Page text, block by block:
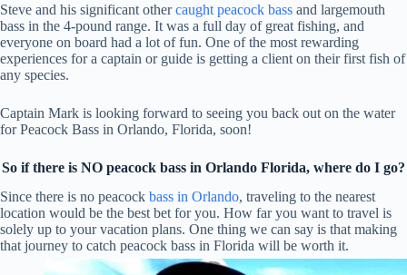
Steve and his significant othercaught peacock bass and largemouth
bass in the 4-pound range. It was a full day of great fishing, and
everyone on board had a lot of fun. One of the most rewarding
experiences for a captain or guide is getting a client on their first fish of
any species.
Captain Mark is looking forward to seeing you back out on the water
for Peacock Bass in Orlando, Florida, soon!
So if there is NO peacock bass in Orlando Florida, where do I go?
Since there is no peacock bass in Orlando, traveling to the nearest
location would be the best bet for you. How far you want to travel is
solely up to your vacation plans. One thing we can say is that making
that journey to catch peacock bass in Florida will be worth it.